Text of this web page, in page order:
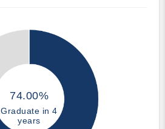
74.00%
Graduate in 4
years